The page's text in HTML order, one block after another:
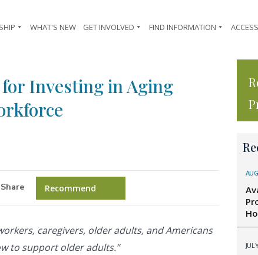
WHAT'S NEW GET INVOLVED FIND INFORMATION
Investing in Aging
Share Recommend
caregivers, older adults, and Americans
to support older adults.”